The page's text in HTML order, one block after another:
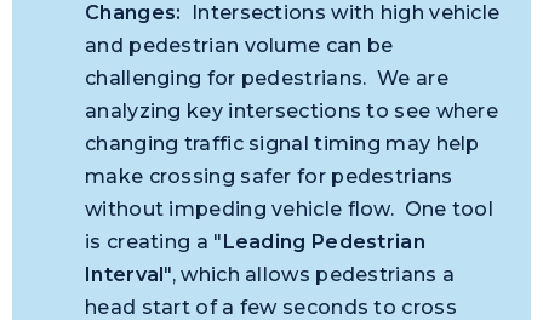
Changes:
Intersections with high vehicle
and pedestrian volume can be
challenging for pedestrians. We are
analyzing key intersections to see where
changing traffic signal timing may help
make crossing safer for pedestrians
without impeding vehicle flow. One tool
is creating a "Leading Pedestrian
Interval", which allows pedestrians a
head start of a few seconds to cross